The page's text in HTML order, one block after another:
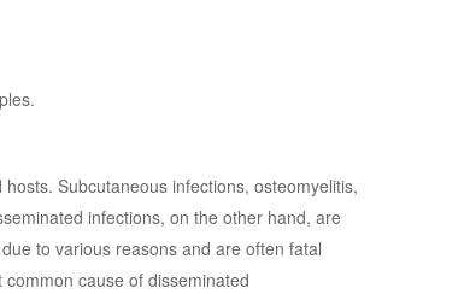
Subcutaneous infections, osteomyelitis,
infections, on the other hand, are
to various reasons and are often fatal
cause of disseminated